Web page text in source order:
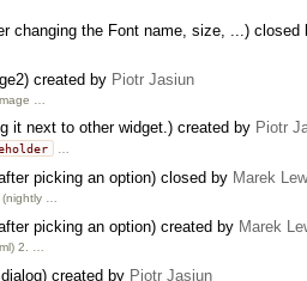
changing the Font name, size, ...) closed
created by Piotr Jasiun
…
it next to other widget.) created by Piotr
…
picking an option) closed by Marek
(nightly …
picking an option) created by Marek
2. …
created by Piotr Jasiun